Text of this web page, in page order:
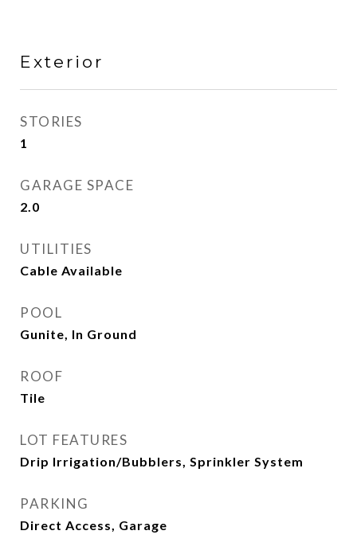
Exterior
STORIES
1
GARAGE SPACE
2.0
UTILITIES
Cable Available
POOL
Gunite, In Ground
ROOF
Tile
LOT FEATURES
Drip Irrigation/Bubblers, Sprinkler System
PARKING
Direct Access, Garage